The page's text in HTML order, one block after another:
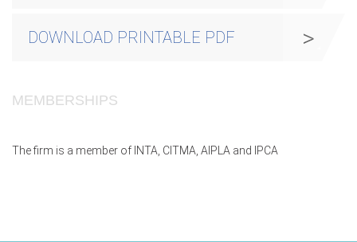
DOWNLOAD PRINTABLE PDF
MEMBERSHIPS
The firm is a member of INTA, CITMA, AIPLA and IPCA